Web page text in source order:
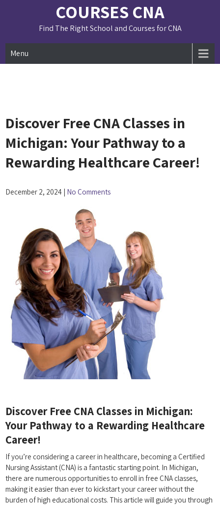
COURSES CNA
Find The Right School and Courses for CNA
Menu
Discover Free CNA Classes in
Michigan: Your Pathway to a
Rewarding Healthcare Career!
December 2, 2024 | No Comments
Discover Free CNA Classes in Michigan:
Your ⁤Pathway ⁤to a Rewarding Healthcare
Career!
If​ you’re considering ⁢a career in healthcare, becoming a Certified
Nursing Assistant (CNA) is ‌a fantastic starting point. In Michigan,
there‌ are numerous ‌opportunities to enroll ⁤in free CNA ​classes,
making it easier than​ ever to kickstart⁤ your career ⁤without the
⁤burden of ⁤high educational costs. This article will guide you through